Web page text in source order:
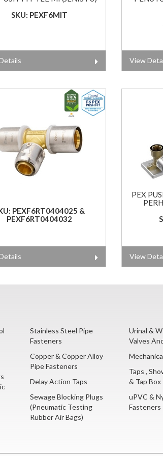
SKU: PEXF6MIT
View
PEXF6RT0404025 &
PEXF6RT0404032
PEX
View
Stainless Steel Pipe
Fasteners
Copper & Copper Alloy
Pipe Fasteners
Delay Action Taps
Sewage Blocking Plugs
(Pneumatic Testing
Rubber Air Bags)
Urinal &
Valves
Taps ,
& Tap Box
uPVC &
Fasteners